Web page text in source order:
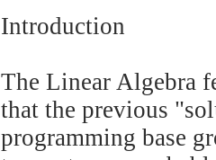
Introduction
The Linear Algebra
that the previous
programming base